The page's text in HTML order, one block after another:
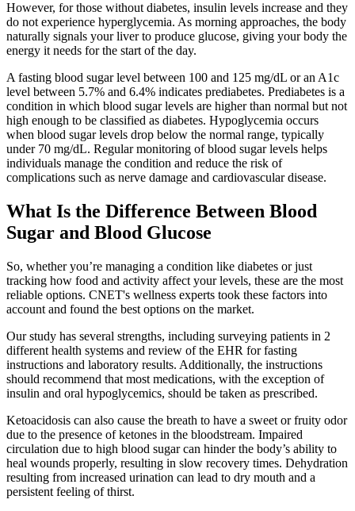
However, for those without diabetes, insulin levels increase and they
do not experience hyperglycemia. As morning approaches, the body
naturally signals your liver to produce glucose, giving your body the
energy it needs for the start of the day.
A fasting blood sugar level between 100 and 125 mg/dL or an A1c
level between 5.7% and 6.4% indicates prediabetes. Prediabetes is a
condition in which blood sugar levels are higher than normal but not
high enough to be classified as diabetes. Hypoglycemia occurs
when blood sugar levels drop below the normal range, typically
under 70 mg/dL. Regular monitoring of blood sugar levels helps
individuals manage the condition and reduce the risk of
complications such as nerve damage and cardiovascular disease.
What Is the Difference Between Blood
Sugar and Blood Glucose
So, whether you’re managing a condition like diabetes or just
tracking how food and activity affect your levels, these are the most
reliable options. CNET's wellness experts took these factors into
account and found the best options on the market.
Our study has several strengths, including surveying patients in 2
different health systems and review of the EHR for fasting
instructions and laboratory results. Additionally, the instructions
should recommend that most medications, with the exception of
insulin and oral hypoglycemics, should be taken as prescribed.
Ketoacidosis can also cause the breath to have a sweet or fruity odor
due to the presence of ketones in the bloodstream. Impaired
circulation due to high blood sugar can hinder the body’s ability to
heal wounds properly, resulting in slow recovery times. Dehydration
resulting from increased urination can lead to dry mouth and a
persistent feeling of thirst.